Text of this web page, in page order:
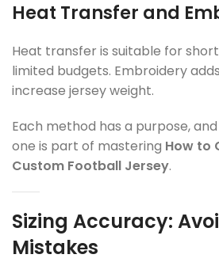
Heat Transfer and
Heat transfer is suitable for
limited budgets. Embroidery
increase jersey weight.
Each method has a purpose,
one is part of mastering How to
Custom Football Jersey.
Sizing Accuracy:
Mistakes